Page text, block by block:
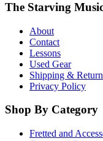
The Starving
About
Contact
Lessons
Used Gear
Shipping &
Privacy Policy
Shop By Category
Fretted and